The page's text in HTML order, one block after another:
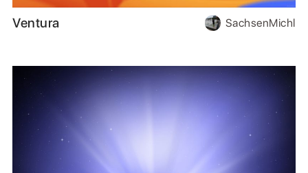
Ventura SachsenMichl